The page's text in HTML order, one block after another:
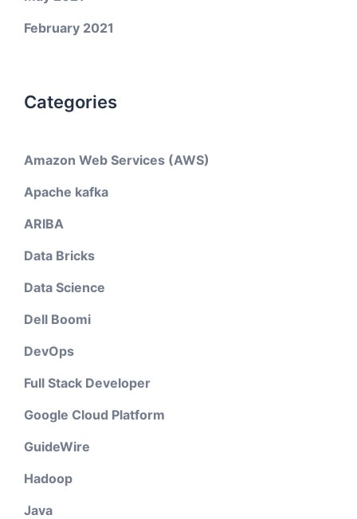
February 2021
Categories
Amazon Web Services (AWS)
Apache kafka
ARIBA
Data Bricks
Data Science
Dell Boomi
DevOps
Full Stack Developer
Google Cloud Platform
GuideWire
Hadoop
Java